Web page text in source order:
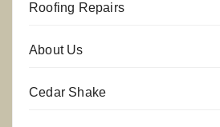
Roofing Repairs
About Us
Cedar Shake